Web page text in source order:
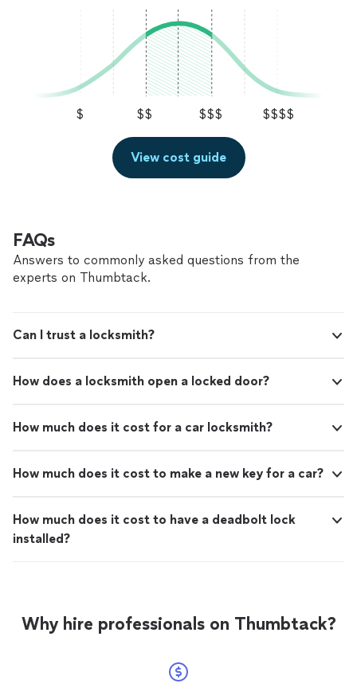
$ $$ $$$ $$$$
View cost guide
FAQs
Answers to commonly asked questions from the
experts on Thumbtack.
Can I trust a locksmith?
How does a locksmith open a locked door?
How much does it cost for a car locksmith?
How much does it cost to make a new key for a car?
How much does it cost to have a deadbolt lock
installed?
Why hire professionals on Thumbtack?